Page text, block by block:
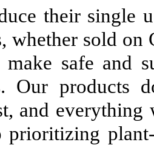
their single
whether sold
make safe and
Our products
and everything